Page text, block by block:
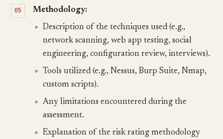
Methodology:
Description of the techniques used (e.g.,
network scanning, web app testing, social
engineering, configuration review, interviews).
Tools utilized (e.g., Nessus, Burp Suite, Nmap,
custom scripts).
Any limitations encountered during the
assessment.
Explanation of the risk rating methodology